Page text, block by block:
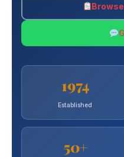
1974
Established
50+